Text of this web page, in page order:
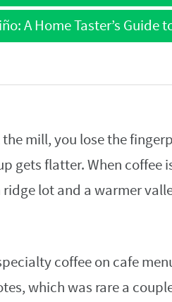
A Home Taster’s Guide
mill, you lose the
gets flatter. When coffee
lot and a warmer
coffee on cafe
which was rare a